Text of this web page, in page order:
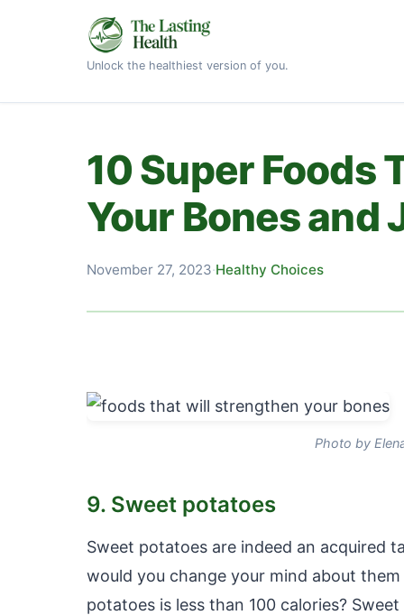
Unlock the healthiest version of you.
10 Super Foods
Your Bones and
November 27, 2023·Healthy Choices
Photo by
9. Sweet potatoes
Sweet potatoes are indeed an acquired
would you change your mind about
potatoes is less than 100 calories?